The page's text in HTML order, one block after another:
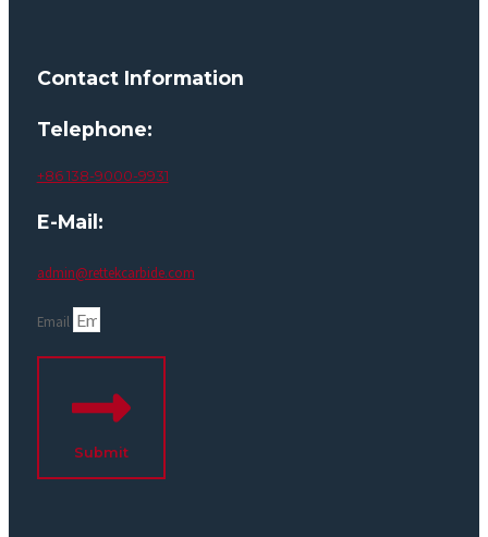
Contact Information
Telephone:
+86 138-9000-9931
E-Mail:
admin@rettekcarbide.com
Email
Submit